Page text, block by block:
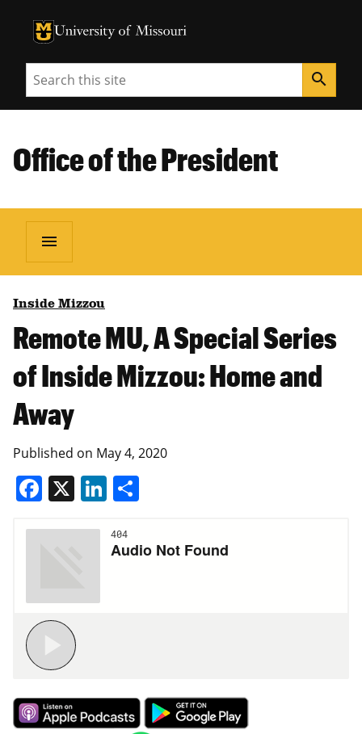
University of Missouri Homepage
University of Missouri Homepage
Search search
Office of the President
menu
Inside Mizzou
Remote MU, A Special Series
of Inside Mizzou: Home and
Away
Published on May 4, 2020
Facebook
X LinkedIn